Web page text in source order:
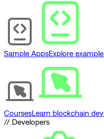
Sample AppsExplore
CoursesLearn blockchain
// Developers